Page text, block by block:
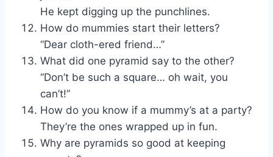
He kept digging up the punchlines.
How do mummies start their letters?
“Dear cloth-ered friend…”
What did one pyramid say to the other?
“Don’t be such a square… oh wait, you
can’t!”
How do you know if a mummy’s at a party?
They’re the ones wrapped up in fun.
Why are pyramids so good at keeping